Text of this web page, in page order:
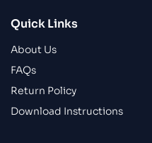
Quick Links
About Us
FAQs
Return Policy
Download Instructions